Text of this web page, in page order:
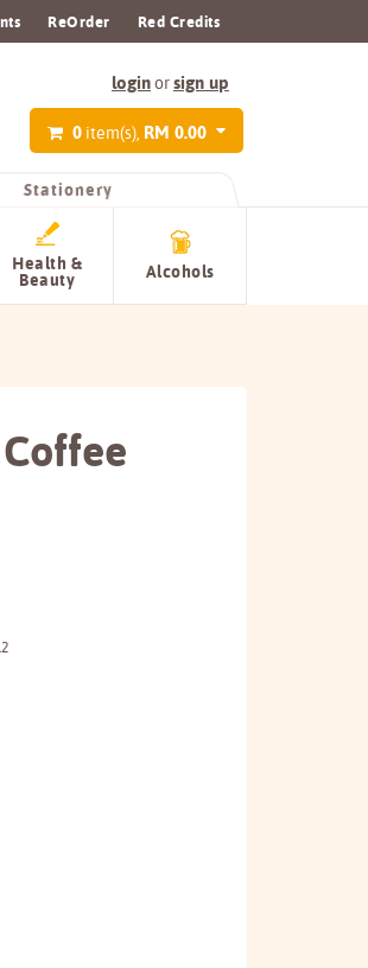
ReOrder Red Credits
loginorsign up
0 item(s), RM 0.00
Stationery
Health &
Beauty Alcohols